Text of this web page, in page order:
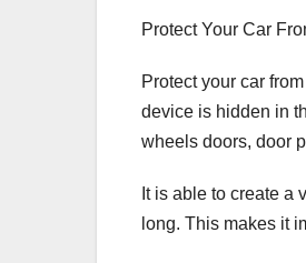
Protect Your Car
Protect your car
device is hidden in
wheels doors, door
It is able to create a
long. This makes it